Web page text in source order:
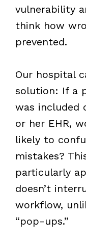
vulnerability
think how
prevented.
Our hospital
solution: If a
was included
or her EHR,
likely to
mistakes?
particularly
doesn’t
workflow,
“pop-ups.”